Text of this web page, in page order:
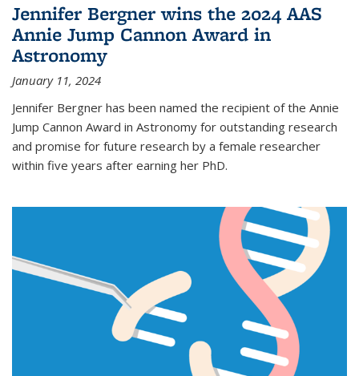
Jennifer Bergner wins the 2024 AAS
Annie Jump Cannon Award in
Astronomy
January 11, 2024
Jennifer Bergner has been named the recipient of the Annie
Jump Cannon Award in Astronomy for outstanding research
and promise for future research by a female researcher
within five years after earning her PhD.